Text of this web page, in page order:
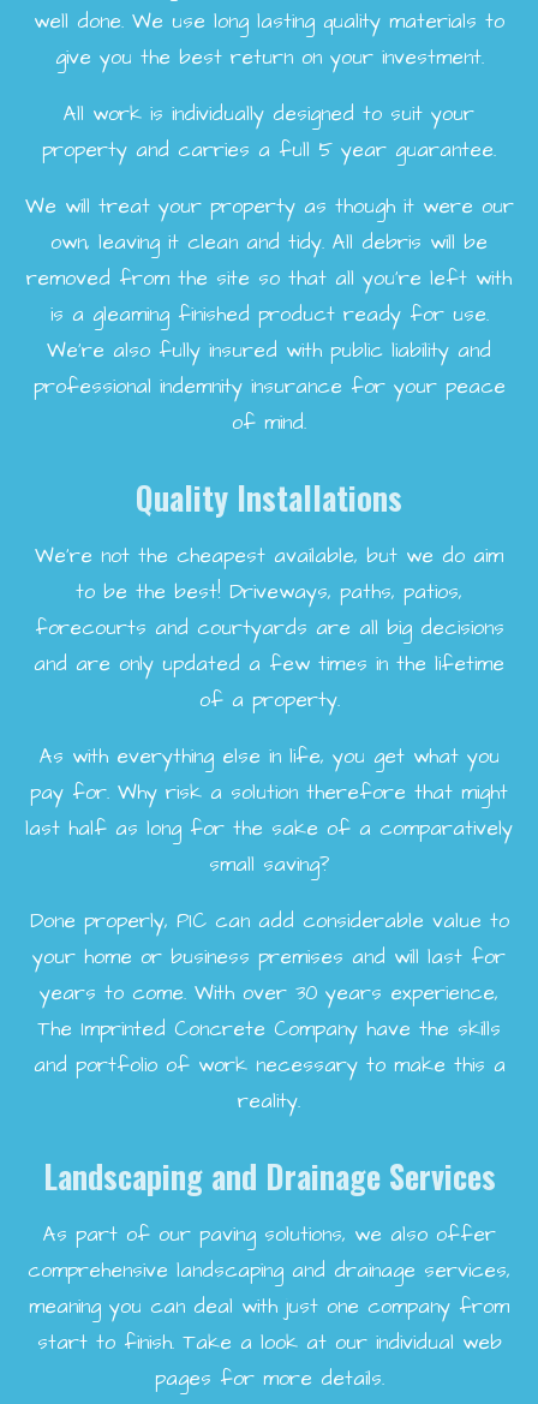
well done. We use long lasting quality materials to
give you the best return on your investment.
All work is individually designed to suit your
property and carries a full 5 year guarantee.
We will treat your property as though it were our
own, leaving it clean and tidy. All debris will be
removed from the site so that all you're left with
is a gleaming finished product ready for use.
We're also fully insured with public liability and
professional indemnity insurance for your peace
of mind.
Quality Installations
We're not the cheapest available, but we do aim
to be the best! Driveways, paths, patios,
forecourts and courtyards are all big decisions
and are only updated a few times in the lifetime
of a property.
As with everything else in life, you get what you
pay for. Why risk a solution therefore that might
last half as long for the sake of a comparatively
small saving?
Done properly, PIC can add considerable value to
your home or business premises and will last for
years to come. With over 30 years experience,
The Imprinted Concrete Company have the skills
and portfolio of work necessary to make this a
reality.
Landscaping and Drainage Services
As part of our paving solutions, we also offer
comprehensive landscaping and drainage services,
meaning you can deal with just one company from
start to finish. Take a look at our individual web
pages for more details.